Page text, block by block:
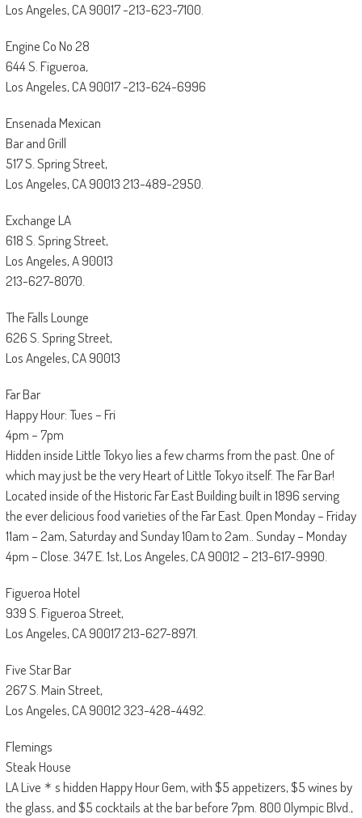
Los Angeles, CA 90017 -213-623-7100.
Engine Co No 28
644 S. Figueroa,
Los Angeles, CA 90017 -213-624-6996
Ensenada Mexican
Bar and Grill
517 S. Spring Street,
Los Angeles, CA 90013 213-489-2950.
Exchange LA
618 S. Spring Street,
Los Angeles, A 90013
213-627-8070.
The Falls Lounge
626 S. Spring Street,
Los Angeles, CA 90013
Far Bar
Happy Hour: Tues – Fri
4pm – 7pm
Hidden inside Little Tokyo lies a few charms from the past. One of
which may just be the very Heart of Little Tokyo itself. The Far Bar!
Located inside of the Historic Far East Building built in 1896 serving
the ever delicious food varieties of the Far East. Open Monday – Friday
11am – 2am, Saturday and Sunday 10am to 2am.. Sunday – Monday
4pm – Close. 347 E. 1st, Los Angeles, CA 90012 – 213-617-9990.
Figueroa Hotel
939 S. Figueroa Street,
Los Angeles, CA 90017 213-627-8971.
Five Star Bar
267 S. Main Street,
Los Angeles, CA 90012 323-428-4492.
Flemings
Steak House
LA Live＊s hidden Happy Hour Gem, with $5 appetizers, $5 wines by
the glass, and $5 cocktails at the bar before 7pm. 800 Olympic Blvd.,